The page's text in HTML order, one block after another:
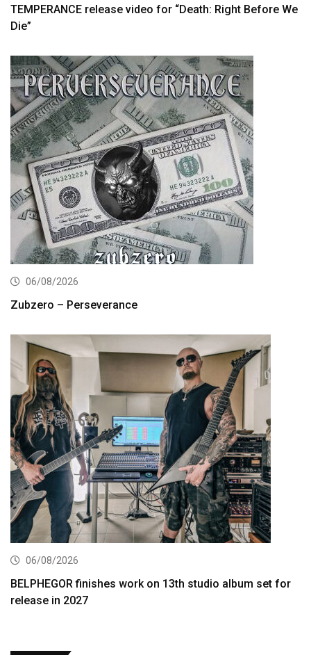
TEMPERANCE release video for “Death: Right Before We
Die”
06/08/2026
Zubzero – Perseverance
06/08/2026
BELPHEGOR finishes work on 13th studio album set for
release in 2027